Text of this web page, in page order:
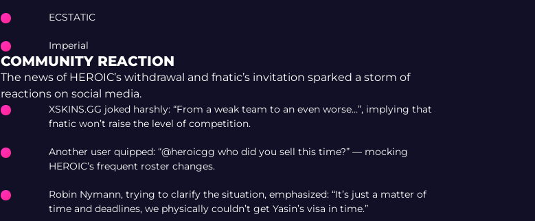
ECSTATIC
Imperial
COMMUNITY REACTION
The news of HEROIC’s withdrawal and fnatic’s invitation sparked a storm of
reactions on social media.
XSKINS.GG joked harshly: “From a weak team to an even worse…”, implying that
fnatic won’t raise the level of competition.
Another user quipped: “@heroicgg who did you sell this time?” — mocking
HEROIC’s frequent roster changes.
Robin Nymann, trying to clarify the situation, emphasized: “It’s just a matter of
time and deadlines, we physically couldn’t get Yasin’s visa in time.”